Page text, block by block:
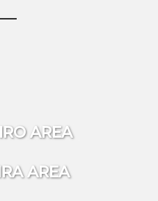
AREA
AREA